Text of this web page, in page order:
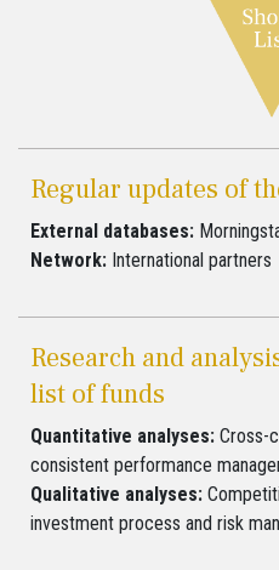
Regular updates of
External databases:
Network: International partners
Research and
list of funds
Quantitative analyses: Cross-
consistent performance
Qualitative analyses:
investment process and risk